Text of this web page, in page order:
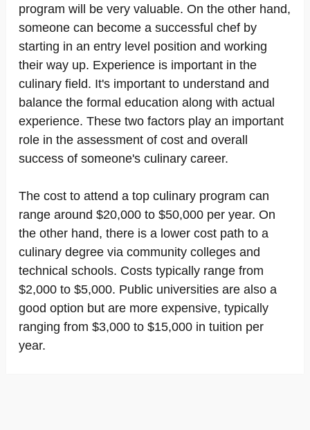
program will be very valuable. On the other hand,
someone can become a successful chef by
starting in an entry level position and working
their way up. Experience is important in the
culinary field. It's important to understand and
balance the formal education along with actual
experience. These two factors play an important
role in the assessment of cost and overall
success of someone's culinary career.
The cost to attend a top culinary program can
range around $20,000 to $50,000 per year. On
the other hand, there is a lower cost path to a
culinary degree via community colleges and
technical schools. Costs typically range from
$2,000 to $5,000. Public universities are also a
good option but are more expensive, typically
ranging from $3,000 to $15,000 in tuition per
year.